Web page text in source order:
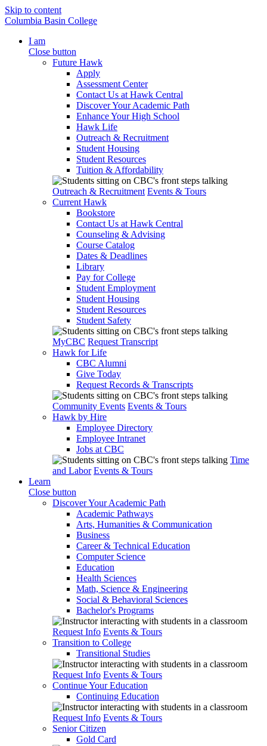
Skip to content
Columbia Basin College
I am
Close button
Future Hawk
Apply
Assessment Center
Contact Us at Hawk Central
Discover Your Academic Path
Enhance Your High School
Hawk Life
Outreach & Recruitment
Student Housing
Student Resources
Tuition & Affordability
Outreach & Recruitment Events & Tours
Current Hawk
Bookstore
Contact Us at Hawk Central
Counseling & Advising
Course Catalog
Dates & Deadlines
Library
Pay for College
Student Employment
Student Housing
Student Resources
Student Safety
MyCBC Request Transcript
Hawk for Life
CBC Alumni
Give Today
Request Records & Transcripts
Community Events Events & Tours
Hawk by Hire
Employee Directory
Employee Intranet
Jobs at CBC
Time
and Labor Events & Tours
Learn
Close button
Discover Your Academic Path
Academic Pathways
Arts, Humanities & Communication
Business
Career & Technical Education
Computer Science
Education
Health Sciences
Math, Science & Engineering
Social & Behavioral Sciences
Bachelor's Programs
Request Info Events & Tours
Transition to College
Transitional Studies
Request Info Events & Tours
Continue Your Education
Continuing Education
Request Info Events & Tours
Senior Citizen
Gold Card